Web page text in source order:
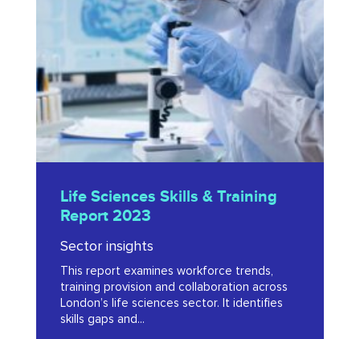
Training
Report
2023
Sciences
Skills
Training
Report
2023
Life Sciences Skills & Training
Report 2023
Sector insights
This report examines workforce trends,
training provision and collaboration across
London’s life sciences sector. It identifies
skills gaps and...